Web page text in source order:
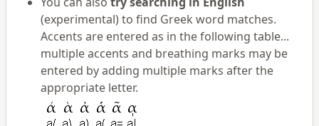
(experimental) to find Greek word matches.
Accents are entered as in the following table...
multiple accents and breathing marks may be
entered by adding multiple marks after the
appropriate letter.